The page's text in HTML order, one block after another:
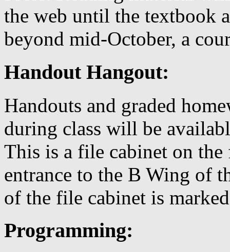
the web until the textbook
beyond mid-October, a
Handout Hangout:
Handouts and graded
during class will be
This is a file cabinet on
entrance to the B Wing of
of the file cabinet is
Programming: